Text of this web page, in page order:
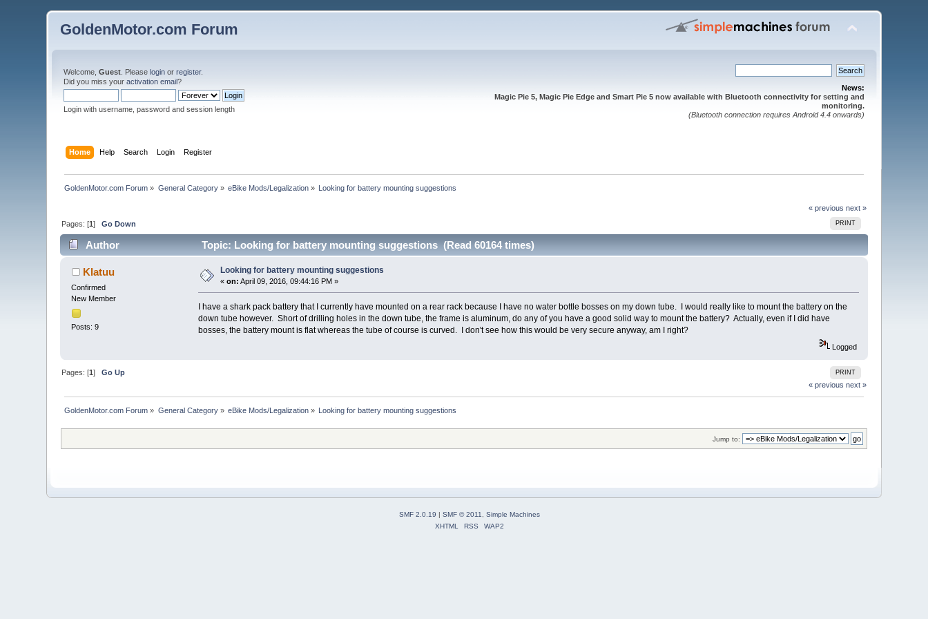
GoldenMotor.com Forum
Welcome,Guest . Pleaselogin orregister.
Did you miss youractivation email?
Login with username, password and session length
News:
Magic Pie 5, Magic Pie Edge and Smart Pie 5 now available with Bluetooth connectivity for setting and
monitoring.
(Bluetooth connection requires Android 4.4 onwards)
Home Help Search Login Register
GoldenMotor.com Forum » General Category» eBike Mods/Legalization » Looking for battery mounting suggestions
« previous next »
PRINT
Pages: [1]Go Down
Author Topic: Looking for battery mounting suggestions (Read 60164 times)
Klatuu
Confirmed
New Member
Posts: 9
Looking for battery mounting suggestions
«on: April 09, 2016, 09:44:16 PM »
I have a shark pack battery that I currently have mounted on a rear rack because I have no water bottle bosses on my down tube. I would really like to mount the battery on the
down tube however. Short of drilling holes in the down tube, the frame is aluminum, do any of you have a good solid way to mount the battery? Actually, even if I did have
bosses, the battery mount is flat whereas the tube of course is curved. I don't see how this would be very secure anyway, am I right?
Logged
PRINT
Pages: [1]Go Up
« previous next »
GoldenMotor.com Forum » General Category» eBike Mods/Legalization » Looking for battery mounting suggestions
Jump to:
SMF 2.0.19 SMF © 2011, Simple Machines
XHTML
RSS WAP2